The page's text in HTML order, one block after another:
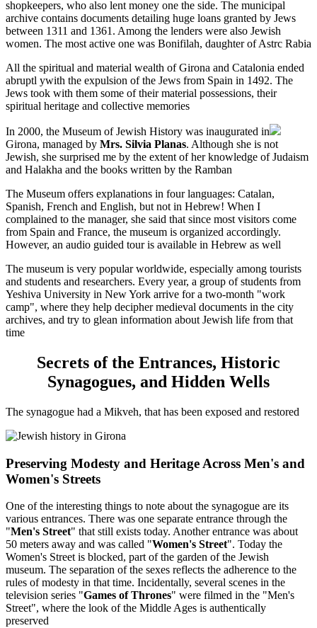
shopkeepers, who also lent money one the side. The municipal
archive contains documents detailing huge loans granted by Jews
between 1311 and 1361. Among the lenders were also Jewish
women. The most active one was Bonifilah, daughter of Astrc Rabia
All the spiritual and material wealth of Girona and Catalonia ended
abruptl ywith the expulsion of the Jews from Spain in 1492. The
Jews took with them some of their material possessions, their
spiritual heritage and collective memories
In 2000, the Museum of Jewish History was inaugurated in
Girona, managed by Mrs. Silvia Planas. Although she is not
Jewish, she surprised me by the extent of her knowledge of Judaism
and Halakha and the books written by the Ramban
The Museum offers explanations in four languages: Catalan,
Spanish, French and English, but not in Hebrew! When I
complained to the manager, she said that since most visitors come
from Spain and France, the museum is organized accordingly.
However, an audio guided tour is available in Hebrew as well
The museum is very popular worldwide, especially among tourists
and students and researchers. Every year, a group of students from
Yeshiva University in New York arrive for a two-month "work
camp", where they help decipher medieval documents in the city
archives, and try to glean information about Jewish life from that
time
Secrets of the Entrances, Historic
Synagogues, and Hidden Wells
The synagogue had a Mikveh, that has been exposed and restored
Preserving Modesty and Heritage Across Men's and
Women's Streets
One of the interesting things to note about the synagogue are its
various entrances. There was one separate entrance through the
"Men's Street" that still exists today. Another entrance was about
50 meters away and was called "Women's Street". Today the
Women's Street is blocked, part of the garden of the Jewish
museum. The separation of the sexes reflects the adherence to the
rules of modesty in that time. Incidentally, several scenes in the
television series "Games of Thrones" were filmed in the "Men's
Street", where the look of the Middle Ages is authentically
preserved